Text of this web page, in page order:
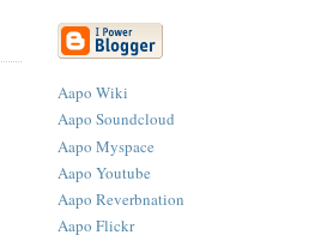
Aapo Wiki
Aapo Soundcloud
Aapo Myspace
Aapo Youtube
Aapo Reverbnation
Aapo Flickr